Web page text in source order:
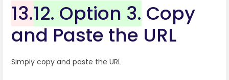
13.12. Option 3. Copy
and Paste the URL
Simply copy and paste the URL